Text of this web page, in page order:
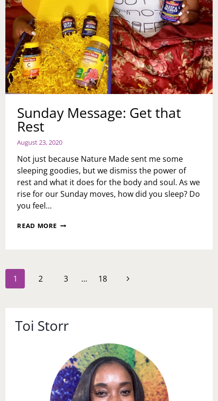
Sunday Message: Get that
Rest
August 23, 2020
Not just because Nature Made sent me some
sleeping goodies, but we dismiss the power of
rest and what it does for the body and soul. As we
rise for our Sunday moves, how did you sleep? Do
you feel…
READ MORE SUNDAY
Page
navigation
1 2 3 … 18
Next
Toi Storr